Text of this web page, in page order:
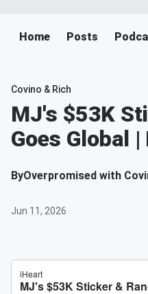
Home Posts
Covino & Rich
MJ's $53K
Goes Global
ByOverpromised with
Jun 11, 2026